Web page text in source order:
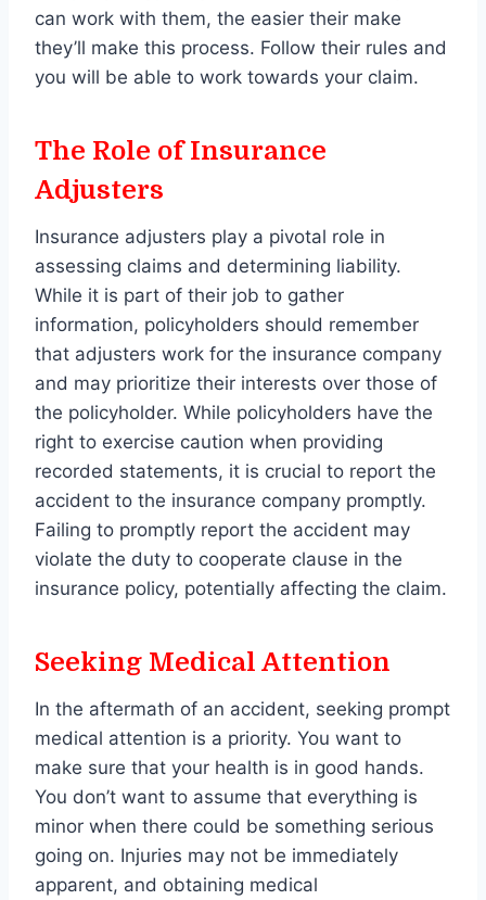
can work with them, the easier their make
they’ll make this process. Follow their rules and
you will be able to work towards your claim.
The Role of Insurance
Adjusters
Insurance adjusters play a pivotal role in
assessing claims and determining liability.
While it is part of their job to gather
information, policyholders should remember
that adjusters work for the insurance company
and may prioritize their interests over those of
the policyholder. While policyholders have the
right to exercise caution when providing
recorded statements, it is crucial to report the
accident to the insurance company promptly.
Failing to promptly report the accident may
violate the duty to cooperate clause in the
insurance policy, potentially affecting the claim.
Seeking Medical Attention
In the aftermath of an accident, seeking prompt
medical attention is a priority. You want to
make sure that your health is in good hands.
You don’t want to assume that everything is
minor when there could be something serious
going on. Injuries may not be immediately
apparent, and obtaining medical